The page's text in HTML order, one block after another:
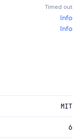
Timed out
Info
Info
MIT
6